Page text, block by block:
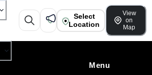
Select
Location
View
on
Map
Menu